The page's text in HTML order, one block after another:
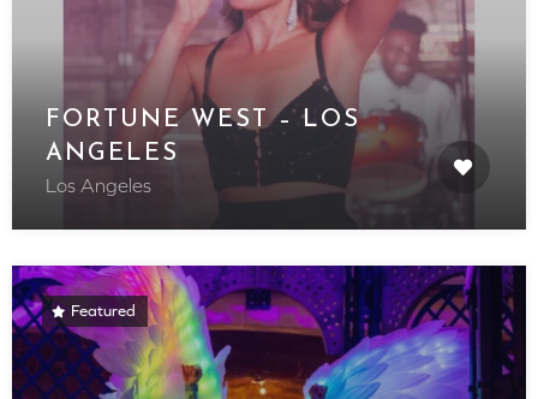
FORTUNE WEST – LOS
ANGELES
Los Angeles
Featured